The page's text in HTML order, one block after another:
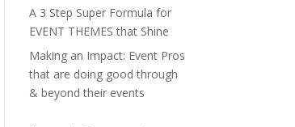
A 3 Step Super Formula for
EVENT THEMES that Shine
Making an Impact: Event Pros
that are doing good through
& beyond their events